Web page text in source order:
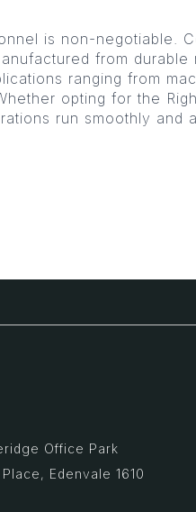
is non-negotiable.
from durable
ranging from
opting for the
run smoothly and
Office Park
Edenvale 1610